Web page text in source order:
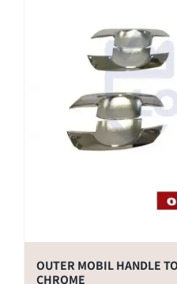
OUTER MOBIL HANDLE
CHROME